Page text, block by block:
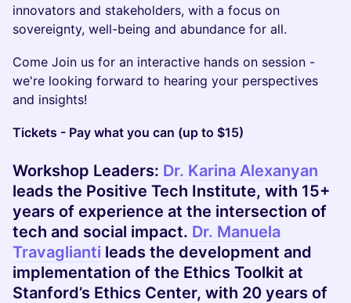
innovators and stakeholders, with a focus on
sovereignty, well-being and abundance for all.
Come Join us for an interactive hands on session -
we're looking forward to hearing your perspectives
and insights!
Tickets - Pay what you can (up to $15)
Workshop Leaders: Dr. Karina Alexanyan
leads the Positive Tech Institute, with 15+
years of experience at the intersection of
tech and social impact. Dr. Manuela
Travaglianti leads the development and
implementation of the Ethics Toolkit at
Stanford’s Ethics Center, with 20 years of